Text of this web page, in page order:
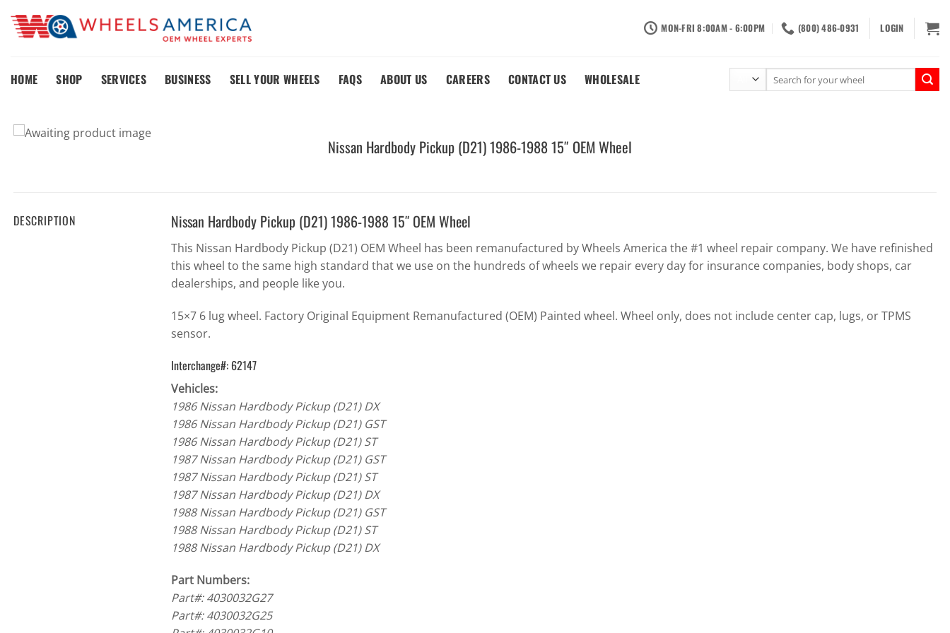
content
MON-FRI 8:00AM - 6:00PM (800) 486-0931 LOGIN
HOME SHOP SERVICES BUSINESS SELL YOUR WHEELS FAQS ABOUT US CAREERS CONTACT US WHOLESALE
for:
Nissan Hardbody Pickup (D21) 1986-1988 15″ OEM Wheel
DESCRIPTION Nissan Hardbody Pickup (D21) 1986-1988 15″ OEM Wheel
This Nissan Hardbody Pickup (D21) OEM Wheel has been remanufactured by Wheels America the #1 wheel repair company. We have refinished
this wheel to the same high standard that we use on the hundreds of wheels we repair every day for insurance companies, body shops, car
dealerships, and people like you.
15×7 6 lug wheel. Factory Original Equipment Remanufactured (OEM) Painted wheel. Wheel only, does not include center cap, lugs, or TPMS
sensor.
Interchange#: 62147
Vehicles:
1986 Nissan Hardbody Pickup (D21) DX
1986 Nissan Hardbody Pickup (D21) GST
1986 Nissan Hardbody Pickup (D21) ST
1987 Nissan Hardbody Pickup (D21) GST
1987 Nissan Hardbody Pickup (D21) ST
1987 Nissan Hardbody Pickup (D21) DX
1988 Nissan Hardbody Pickup (D21) GST
1988 Nissan Hardbody Pickup (D21) ST
1988 Nissan Hardbody Pickup (D21) DX
Part Numbers:
Part#: 4030032G27
Part#: 4030032G25